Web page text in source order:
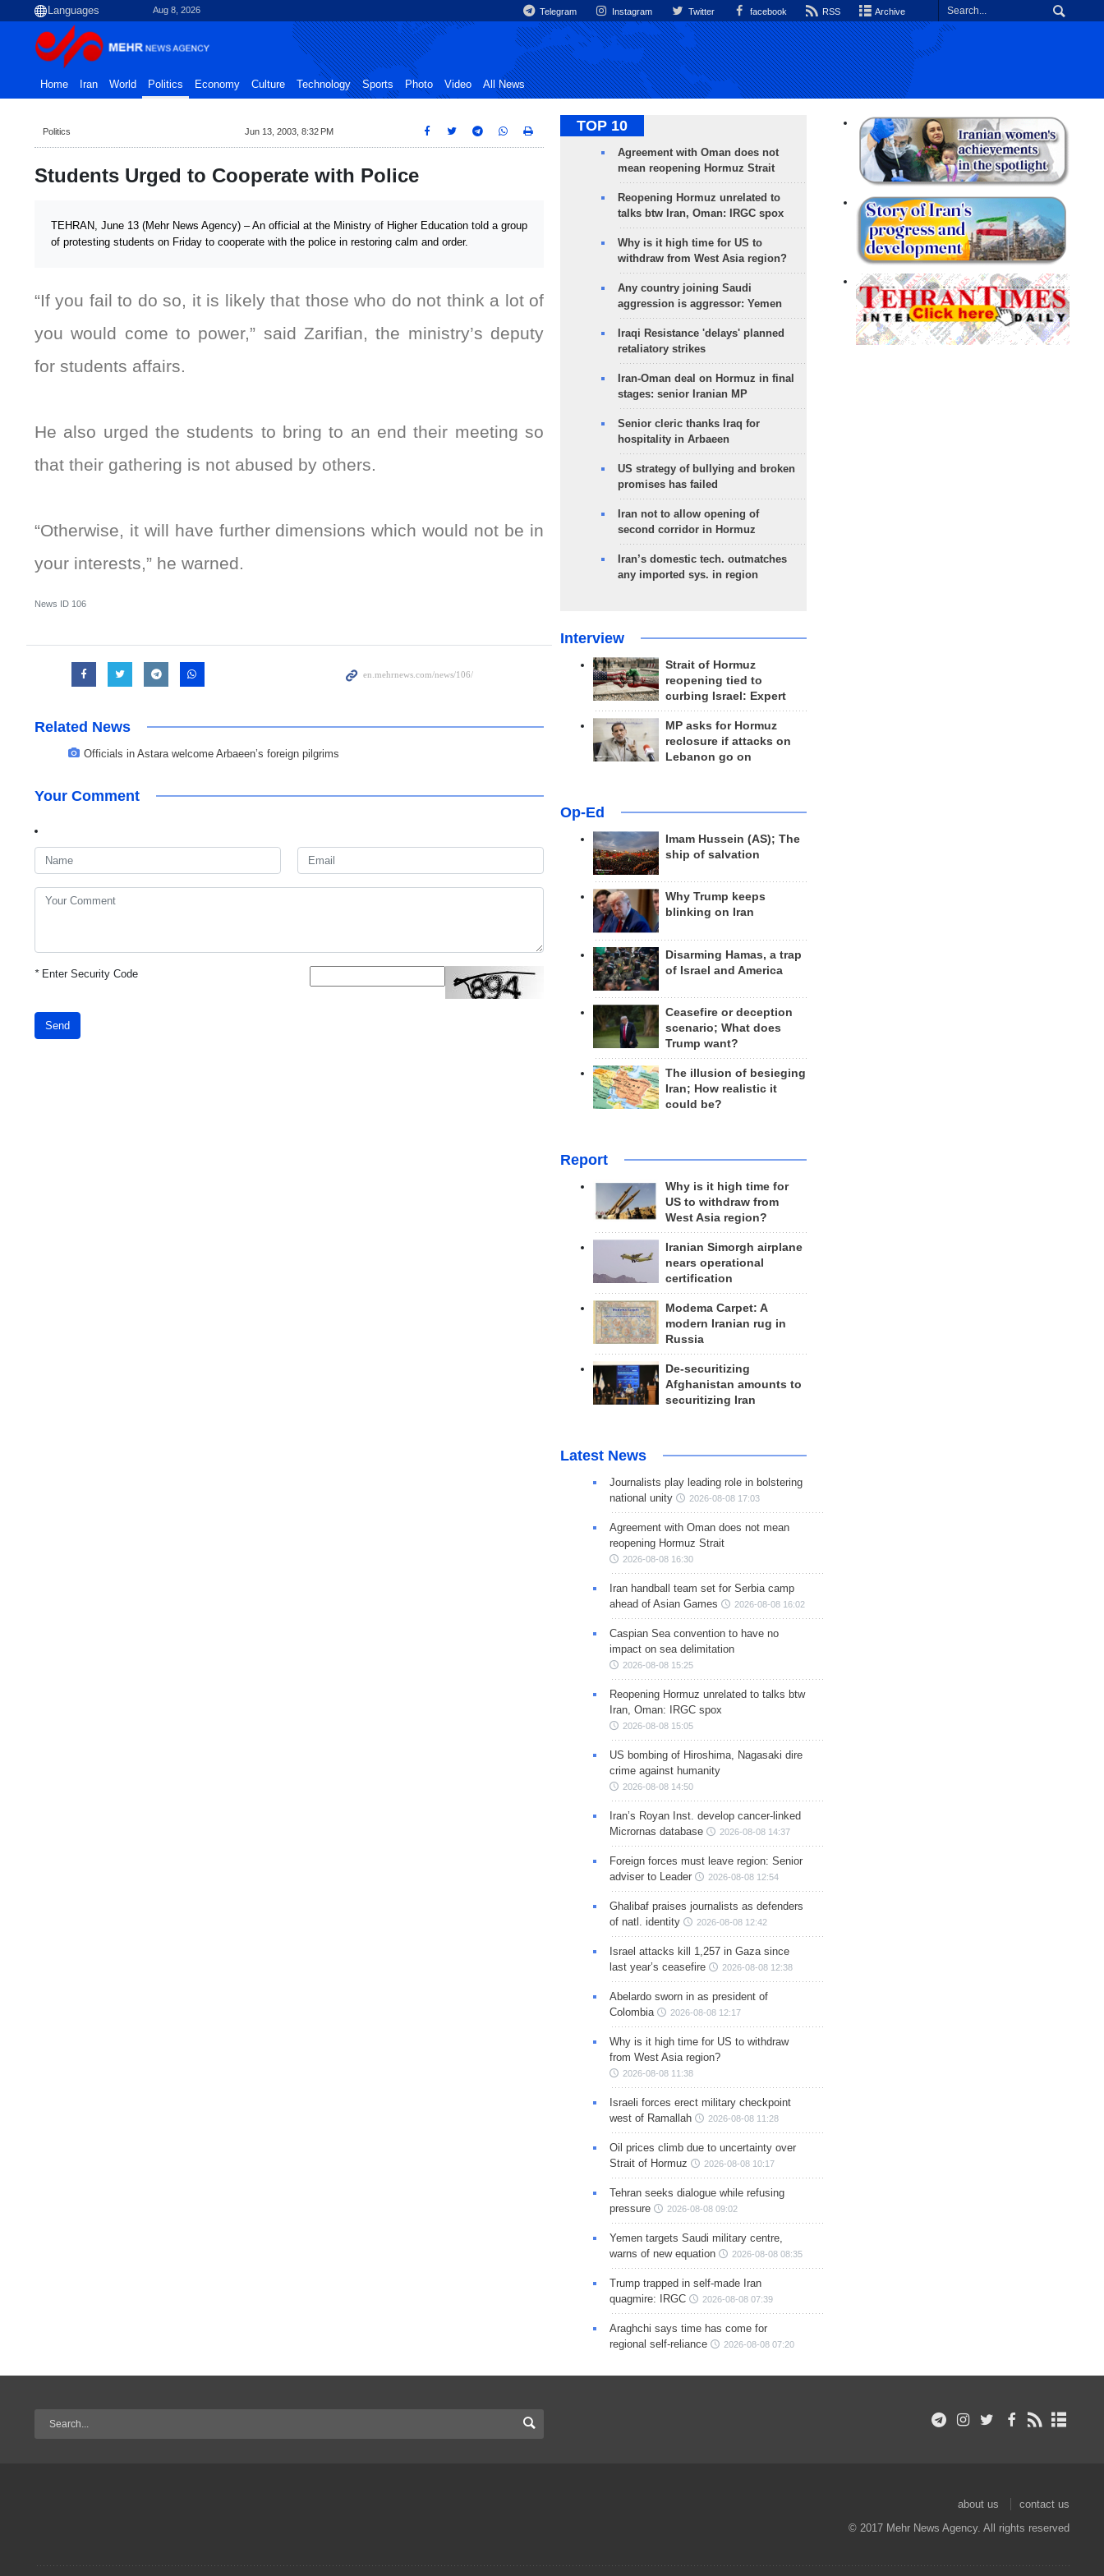
Aug 8, 2026 Telegram Instagram Twitter facebook RSS Archive
Home Iran World Politics Economy Culture Technology Sports Photo Video All News
Politics Jun 13, 2003, 8:32 PM
Students Urged to Cooperate with Police
TEHRAN, June 13 (Mehr News Agency) – An official at the Ministry of Higher Education told a group
of protesting students on Friday to cooperate with the police in restoring calm and order.
“If you fail to do so, it is likely that those who do not think a lot of
you would come to power,” said Zarifian, the ministry’s deputy
for students affairs.
He also urged the students to bring to an end their meeting so
that their gathering is not abused by others.
“Otherwise, it will have further dimensions which would not be in
your interests,” he warned.
News ID 106
Related News
Officials in Astara welcome Arbaeen’s foreign pilgrims
Your Comment
*Enter Security Code
Send
TOP 10
Agreement with Oman does not
mean reopening Hormuz Strait
Reopening Hormuz unrelated to
talks btw Iran, Oman: IRGC spox
Why is it high time for US to
withdraw from West Asia region?
Any country joining Saudi
aggression is aggressor: Yemen
Iraqi Resistance 'delays' planned
retaliatory strikes
Iran-Oman deal on Hormuz in final
stages: senior Iranian MP
Senior cleric thanks Iraq for
hospitality in Arbaeen
US strategy of bullying and broken
promises has failed
Iran not to allow opening of
second corridor in Hormuz
Iran’s domestic tech. outmatches
any imported sys. in region
Interview
Strait of Hormuz
reopening tied to
curbing Israel: Expert
MP asks for Hormuz
reclosure if attacks on
Lebanon go on
Op-Ed
Imam Hussein (AS); The
ship of salvation
Why Trump keeps
blinking on Iran
Disarming Hamas, a trap
of Israel and America
Ceasefire or deception
scenario; What does
Trump want?
The illusion of besieging
Iran; How realistic it
could be?
Report
Why is it high time for
US to withdraw from
West Asia region?
Iranian Simorgh airplane
nears operational
certification
Modema Carpet: A
modern Iranian rug in
Russia
De-securitizing
Afghanistan amounts to
securitizing Iran
Latest News
Journalists play leading role in bolstering
national unity
2026-08-08 17:03
Agreement with Oman does not mean
reopening Hormuz Strait
2026-08-08 16:30
Iran handball team set for Serbia camp
ahead of Asian Games
2026-08-08 16:02
Caspian Sea convention to have no
impact on sea delimitation
2026-08-08 15:25
Reopening Hormuz unrelated to talks btw
Iran, Oman: IRGC spox
2026-08-08 15:05
US bombing of Hiroshima, Nagasaki dire
crime against humanity
2026-08-08 14:50
Iran’s Royan Inst. develop cancer-linked
Micrornas database
2026-08-08 14:37
Foreign forces must leave region: Senior
adviser to Leader
2026-08-08 12:54
Ghalibaf praises journalists as defenders
of natl. identity
2026-08-08 12:42
Israel attacks kill 1,257 in Gaza since
last year’s ceasefire
2026-08-08 12:38
Abelardo sworn in as president of
Colombia
2026-08-08 12:17
Why is it high time for US to withdraw
from West Asia region?
2026-08-08 11:38
Israeli forces erect military checkpoint
west of Ramallah
2026-08-08 11:28
Oil prices climb due to uncertainty over
Strait of Hormuz
2026-08-08 10:17
Tehran seeks dialogue while refusing
pressure
2026-08-08 09:02
Yemen targets Saudi military centre,
warns of new equation
2026-08-08 08:35
Trump trapped in self-made Iran
quagmire: IRGC
2026-08-08 07:39
Araghchi says time has come for
regional self-reliance
2026-08-08 07:20
about us
contact us
© 2017 Mehr News Agency. All rights reserved